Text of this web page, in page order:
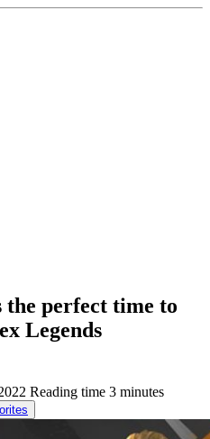
the perfect time to
Legends
Reading time 3 minutes